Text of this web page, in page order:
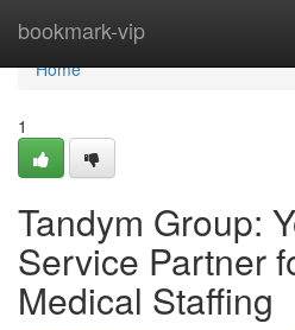
bookmark-vip
Home
Home
1
Tandym Group:
Service Partner
Medical Staffing